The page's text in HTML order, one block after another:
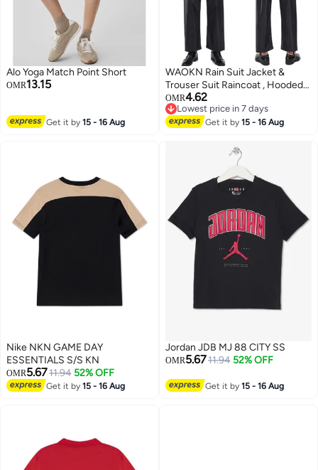
4
Alo Yoga Match Point Short
OMR13.15
Get it by15 - 16 Aug
WAOKN Rain Suit Jacket &
Trouser Suit Raincoat , Hooded
Rain Poncho Lightweight
Emergency Jacket for Men &
Women , Outdoor All-Sport
storm , Reflective design, safe
and sturdy , black .
OMR4.62
Lowest price in 7 days
Lowest price in 7 days
Get it by15 - 16 Aug
Nike NKN GAME DAY
ESSENTIALS S/S KN
OMR5.6711.94 52% OFF
Get it by15 - 16 Aug
Jordan JDB MJ 88 CITY SS
OMR5.6711.94 52% OFF
Get it by15 - 16 Aug